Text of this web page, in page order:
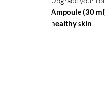
Ampoule (30
healthy skin.